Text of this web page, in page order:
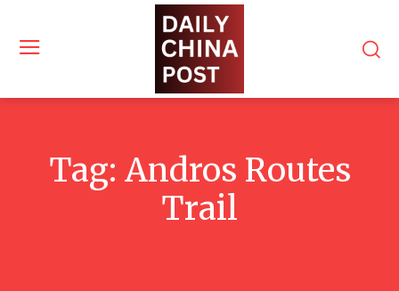
Tag: Andros Routes
Trail